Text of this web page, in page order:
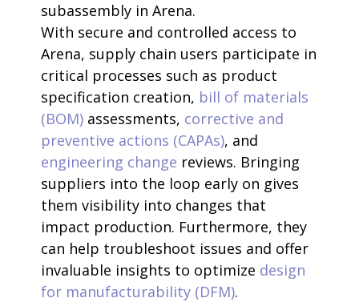
subassembly in Arena.
With secure and controlled access to
Arena, supply chain users participate in
critical processes such as product
specification creation, bill of materials
(BOM)assessments, corrective and
preventive actions (CAPAs), and
engineering change reviews. Bringing
suppliers into the loop early on gives
them visibility into changes that
impact production. Furthermore, they
can help troubleshoot issues and offer
invaluable insights to optimize design
for manufacturability (DFM).